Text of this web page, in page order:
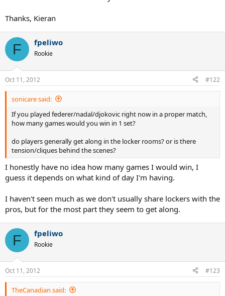
Thanks, Kieran
F fpeliwo
Rookie
Oct 11, 2012 #122
sonicare said:
If you played federer/nadal/djokovic right now in a proper match,
how many games would you win in 1 set?
do players generally get along in the locker rooms? or is there
tension/cliques behind the scenes?
I honestly have no idea how many games I would win, I
guess it depends on what kind of day I'm having.
I haven't seen much as we don't usually share lockers with the
pros, but for the most part they seem to get along.
F fpeliwo
Rookie
Oct 11, 2012 #123
TheCanadian said: